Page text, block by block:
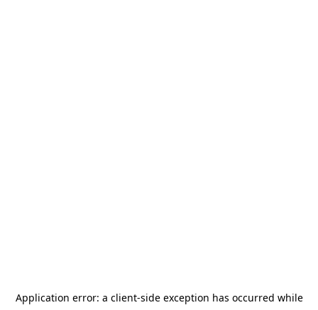
Application error: a client-side exception has occurred while